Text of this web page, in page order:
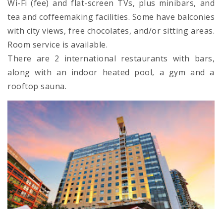
Wi-Fi (fee) and flat-screen TVs, plus minibars, and
tea and coffeemaking facilities. Some have balconies
with city views, free chocolates, and/or sitting areas.
Room service is available.
There are 2 international restaurants with bars,
along with an indoor heated pool, a gym and a
rooftop sauna.